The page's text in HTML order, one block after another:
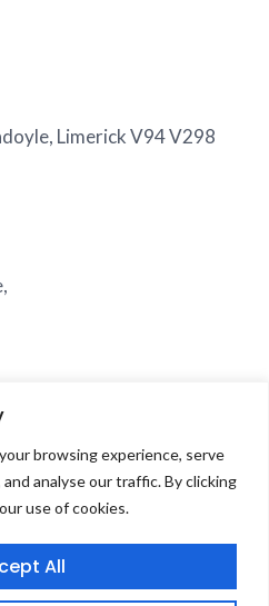
browsing experience, serve
analyse our traffic. By clicking
use of cookies.
All
Limerick V94 V298
Core Values
Contact Us